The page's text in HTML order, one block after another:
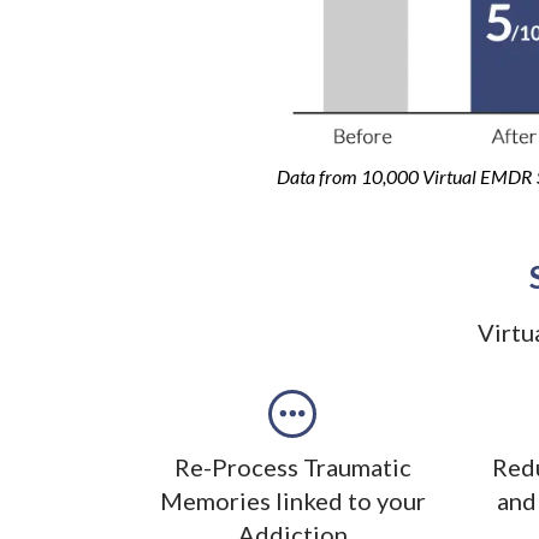
Data from 10,000 Virtual EMDR
Re-Process Traumatic
Memories linked to your